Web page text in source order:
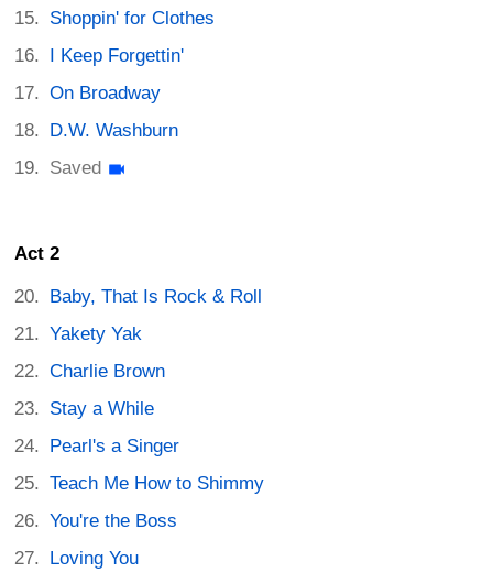
Shoppin' for Clothes
I Keep Forgettin'
On Broadway
D.W. Washburn
Saved
Act 2
Baby, That Is Rock & Roll
Yakety Yak
Charlie Brown
Stay a While
Pearl's a Singer
Teach Me How to Shimmy
You're the Boss
Loving You